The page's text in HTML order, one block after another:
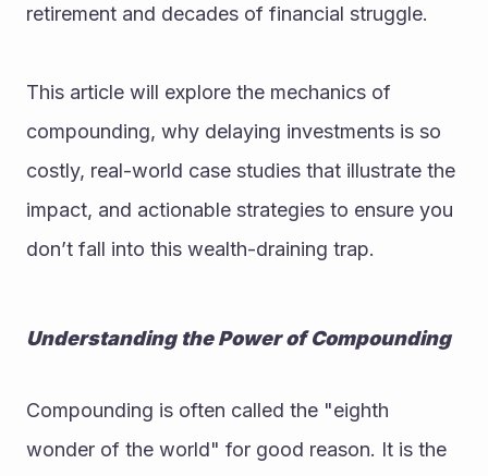
retirement and decades of financial struggle.
This article will explore the mechanics of
compounding, why delaying investments is so
costly, real-world case studies that illustrate the
impact, and actionable strategies to ensure you
don’t fall into this wealth-draining trap.
Understanding the Power of Compounding
Compounding is often called the "eighth
wonder of the world" for good reason. It is the